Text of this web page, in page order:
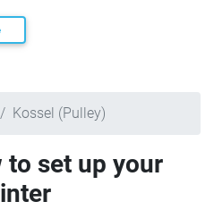
Kossel (Pulley)
to set up your